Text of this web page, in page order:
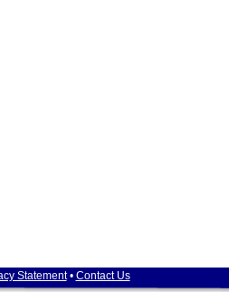
Statement• Contact Us